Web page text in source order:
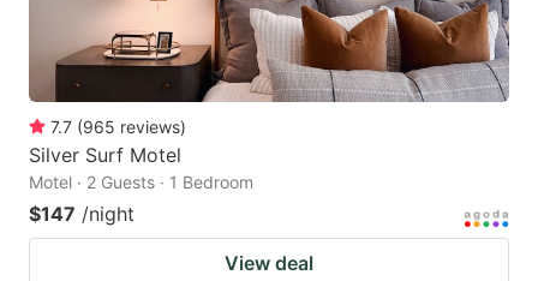
7.7 (965 reviews)
Silver Surf Motel
Motel · 2 Guests · 1 Bedroom
$147 /night
View deal